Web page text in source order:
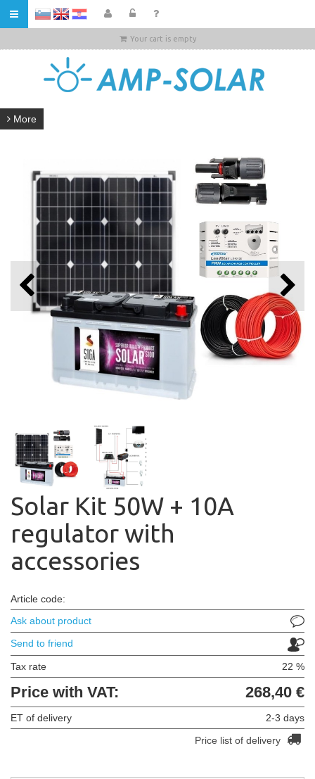
HR
Your cart is empty
More
Solar Kit 50W + 10A
regulator with
accessories
Article code:
Ask about product
Send to friend
Tax rate 22 %
Price with VAT: 268,40 €
ET of delivery
2-3 days
Price list of delivery